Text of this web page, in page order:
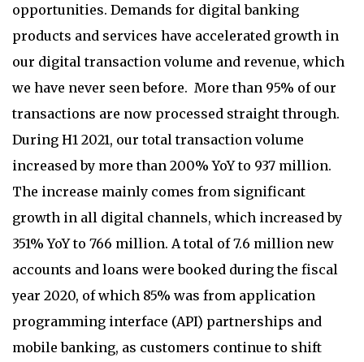
opportunities. Demands for digital banking
products and services have accelerated growth in
our digital transaction volume and revenue, which
we have never seen before. More than 95% of our
transactions are now processed straight through.
During H1 2021, our total transaction volume
increased by more than 200% YoY to 937 million.
The increase mainly comes from significant
growth in all digital channels, which increased by
351% YoY to 766 million. A total of 7.6 million new
accounts and loans were booked during the fiscal
year 2020, of which 85% was from application
programming interface (API) partnerships and
mobile banking, as customers continue to shift